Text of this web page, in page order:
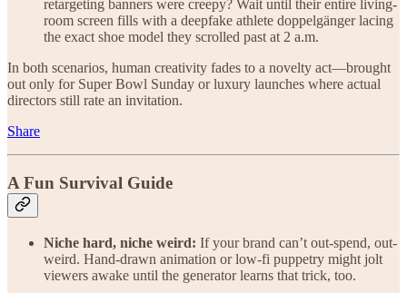
retargeting banners were creepy? Wait until their entire living-
room screen fills with a deepfake athlete doppelgänger lacing
the exact shoe model they scrolled past at 2 a.m.
In both scenarios, human creativity fades to a novelty act—brought
out only for Super Bowl Sunday or luxury launches where actual
directors still rate an invitation.
Share
A Fun Survival Guide
Niche hard, niche weird: If your brand can’t out-spend, out-
weird. Hand-drawn animation or low-fi puppetry might jolt
viewers awake until the generator learns that trick, too.